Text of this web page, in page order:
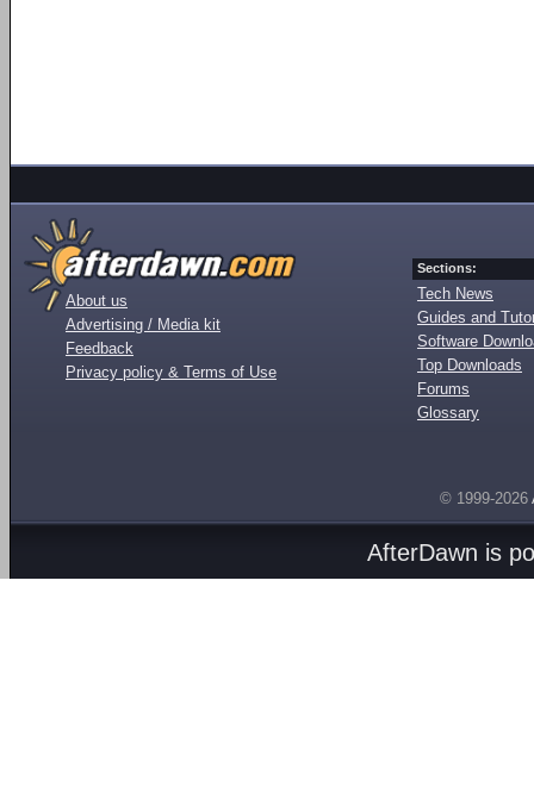
About us
Advertising / Media kit
Feedback
Privacy policy & Terms of Use
Sections:
Tech News
Guides and
Software
Top Downloads
Forums
Glossary
© 1999-2026
AfterDawn is